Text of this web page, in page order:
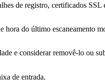
de registro, certificados
do último escaneamento
e considerar removê-lo ou
de entrada.